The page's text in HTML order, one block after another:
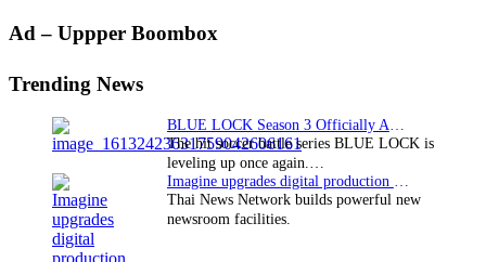
Primary
Ad – Uppper Boombox
Trending News
The hit soccer battle series BLUE LOCK is
leveling up once again.…
Thai News Network builds powerful new
newsroom facilities.